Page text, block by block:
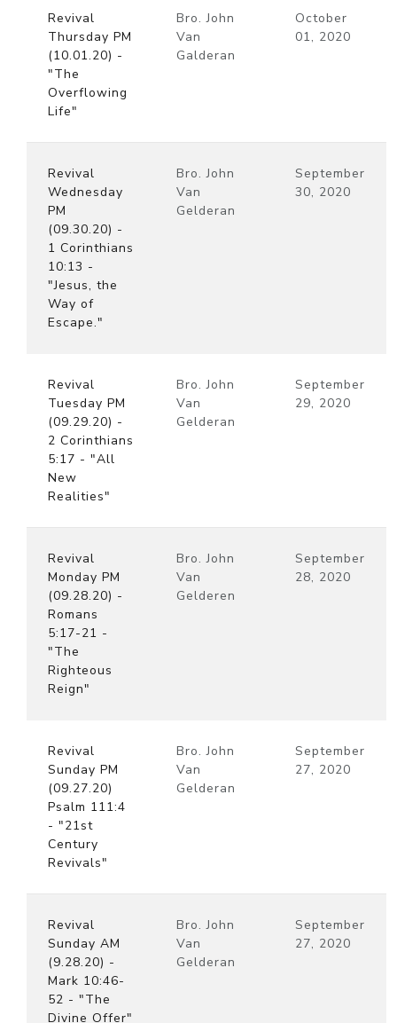
Revival
Thursday PM
(10.01.20) -
"The
Overflowing
Life"
Bro. John
Van
Galderan
October
01, 2020
Revival
Wednesday
PM
(09.30.20) -
1 Corinthians
10:13 -
"Jesus, the
Way of
Escape."
Bro. John
Van
Gelderan
September
30, 2020
Revival
Tuesday PM
(09.29.20) -
2 Corinthians
5:17 - "All
New
Realities"
Bro. John
Van
Gelderan
September
29, 2020
Revival
Monday PM
(09.28.20) -
Romans
5:17-21 -
"The
Righteous
Reign"
Bro. John
Van
Gelderen
September
28, 2020
Revival
Sunday PM
(09.27.20)
Psalm 111:4
- "21st
Century
Revivals"
Bro. John
Van
Gelderan
September
27, 2020
Revival
Sunday AM
(9.28.20) -
Mark 10:46-
52 - "The
Divine Offer"
Bro. John
Van
Gelderan
September
27, 2020